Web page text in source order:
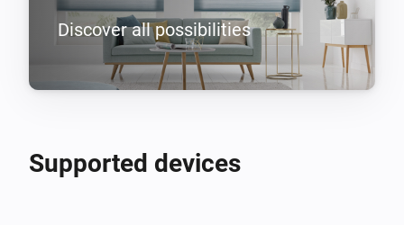
Discover all possibilities
Supported devices